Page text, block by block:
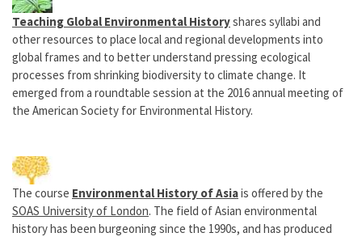
Teaching Global Environmental Historyshares syllabi and
other resources to place local and regional developments into
global frames and to better understand pressing ecological
processes from shrinking biodiversity to climate change. It
emerged from a roundtable session at the 2016 annual meeting of
the American Society for Environmental History.
The course Environmental History of Asiais offered by the
SOAS University of London. The field of Asian environmental
history has been burgeoning since the 1990s, and has produced